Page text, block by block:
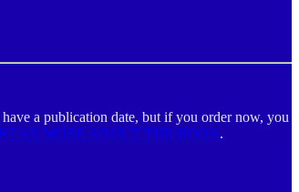
a publication date, but if you order now, you
READ MORE ABOUT THE BOOK.